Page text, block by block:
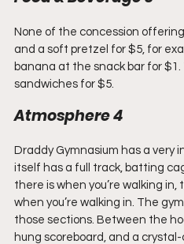
None of the concession
and a soft pretzel for $5, for
banana at the snack bar for $1.
sandwiches for $5.
Atmosphere 4
Draddy Gymnasium has a very
itself has a full track, batting
there is when you’re walking
when you’re walking in. The
those sections. Between the
hung scoreboard, and a